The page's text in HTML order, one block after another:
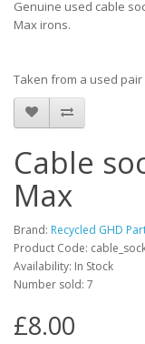
Genuine used cable
Max irons.
Taken from a used
Cable
Max
Brand: Recycled GHD
Product Code:
Availability: In Stock
Number sold: 7
£8.00